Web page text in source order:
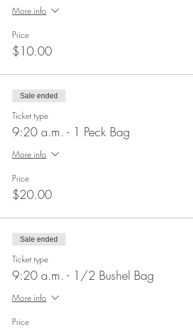
More info
Price
$10.00
Sale ended
Ticket type
9:20 a.m. - 1 Peck Bag
More info
Price
$20.00
Sale ended
Ticket type
9:20 a.m. - 1/2 Bushel Bag
More info
Price